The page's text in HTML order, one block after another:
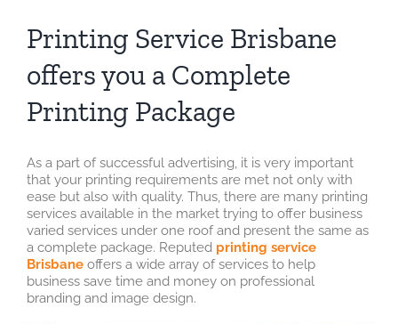
Printing Service Brisbane
offers you a Complete
Printing Package
As a part of successful advertising, it is very important
that your printing requirements are met not only with
ease but also with quality. Thus, there are many printing
services available in the market trying to offer business
varied services under one roof and present the same as
a complete package. Reputed printing service
Brisbane offers a wide array of services to help
business save time and money on professional
branding and image design.